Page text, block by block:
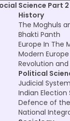
Science Part 2
History
The Moghuls
Bhakti Panth
Europe In The
Modern Europe
Revolution
Political
Judicial System
Indian Election
Defence of
National